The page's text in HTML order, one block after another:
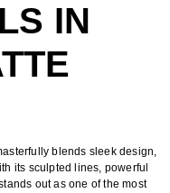
IN
blends sleek design,
its sculpted lines, powerful
out as one of the most